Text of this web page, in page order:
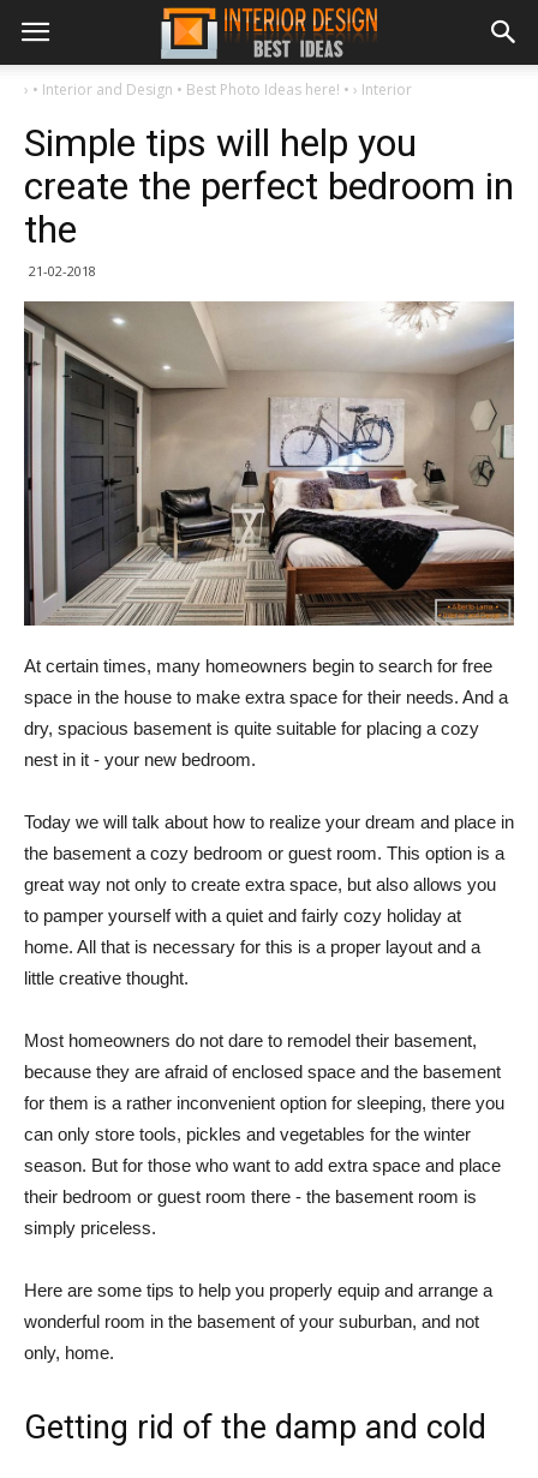
› • Interior and Design • Best Photo Ideas here! • › Interior
Simple tips will help you
create the perfect bedroom in
the
21-02-2018
At certain times, many homeowners begin to search for free
space in the house to make extra space for their needs. And a
dry, spacious basement is quite suitable for placing a cozy
nest in it - your new bedroom.
Today we will talk about how to realize your dream and place in
the basement a cozy bedroom or guest room. This option is a
great way not only to create extra space, but also allows you
to pamper yourself with a quiet and fairly cozy holiday at
home. All that is necessary for this is a proper layout and a
little creative thought.
Most homeowners do not dare to remodel their basement,
because they are afraid of enclosed space and the basement
for them is a rather inconvenient option for sleeping, there you
can only store tools, pickles and vegetables for the winter
season. But for those who want to add extra space and place
their bedroom or guest room there - the basement room is
simply priceless.
Here are some tips to help you properly equip and arrange a
wonderful room in the basement of your suburban, and not
only, home.
Getting rid of the damp and cold